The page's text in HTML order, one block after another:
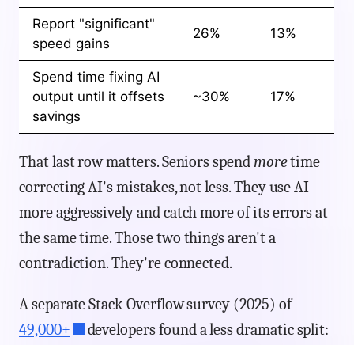
Report "significant"
speed gains
26% 13%
Spend time fixing AI
output until it offsets
savings
~30% 17%
That last row matters. Seniors spendmoretime
correcting AI's mistakes, not less. They use AI
more aggressively and catch more of its errors at
the same time. Those two things aren't a
contradiction. They're connected.
A separate Stack Overflow survey (2025) of
49,000+
developers found a less dramatic split: